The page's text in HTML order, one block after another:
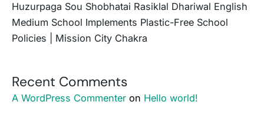
Huzurpaga Sou Shobhatai Rasiklal Dhariwal English
Medium School Implements Plastic-Free School
Policies | Mission City Chakra
Recent Comments
A WordPress Commenter on Hello world!